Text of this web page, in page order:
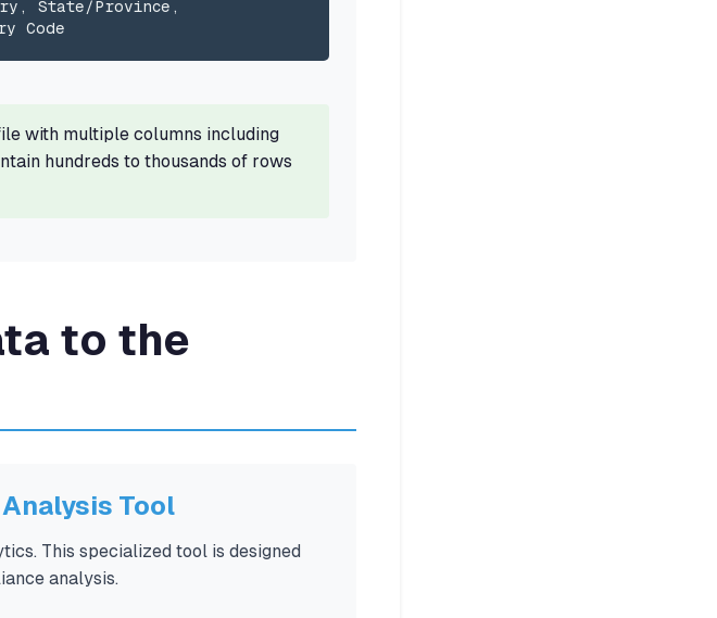
State/Province,
Code
with multiple columns including
hundreds to thousands of rows
to the
Tool
This specialized tool is designed
analysis.